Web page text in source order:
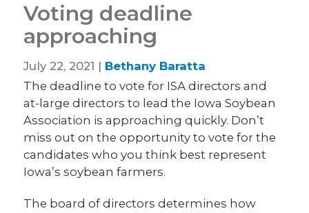
Voting deadline
approaching
July 22, 2021 | Bethany Baratta
The deadline to vote for ISA directors and
at-large directors to lead the Iowa Soybean
Association is approaching quickly. Don’t
miss out on the opportunity to vote for the
candidates who you think best represent
Iowa’s soybean farmers.
The board of directors determines how